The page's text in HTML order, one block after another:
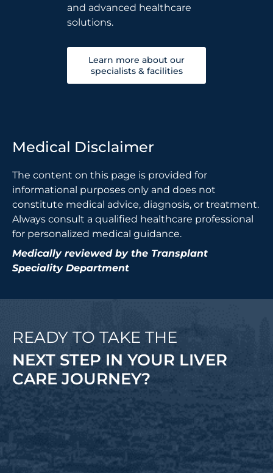
and advanced healthcare
solutions.
Learn more about our
specialists & facilities
Medical Disclaimer
The content on this page is provided for
informational purposes only and does not
constitute medical advice, diagnosis, or treatment.
Always consult a qualified healthcare professional
for personalized medical guidance.
Medically reviewed by the Transplant
Speciality Department
READY TO TAKE THE
NEXT STEP IN YOUR LIVER
CARE JOURNEY?